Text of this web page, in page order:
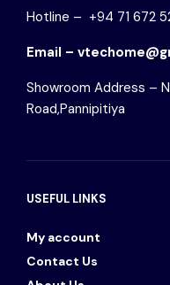
Hotline – +94 71 672
Email –
Showroom Address –
Road,Pannipitiya
USEFUL LINKS
My account
Contact Us